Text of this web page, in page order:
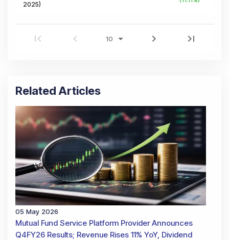
2025)
Related Articles
05 May 2026
Mutual Fund Service Platform Provider Announces
Q4FY26 Results; Revenue Rises 11% YoY, Dividend